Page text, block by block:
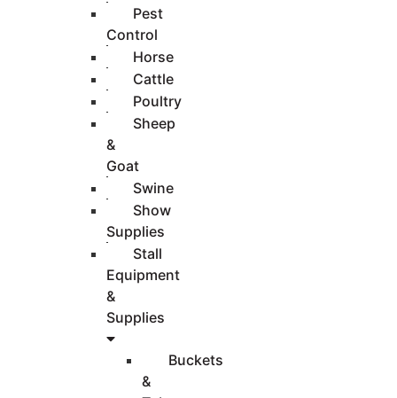
Pest
Control
Horse
Cattle
Poultry
Sheep
&
Goat
Swine
Show
Supplies
Stall
Equipment
&
Supplies
Buckets
&